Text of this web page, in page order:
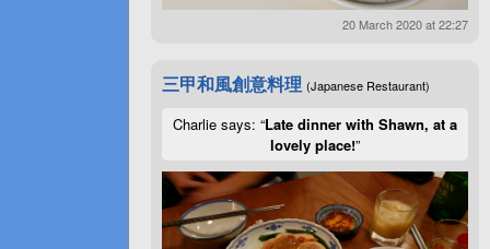
20 March 2020 at 22:27
三甲和風創意料理 (Japanese Restaurant)
Charlie says: “Late dinner with Shawn, at a
lovely place!”